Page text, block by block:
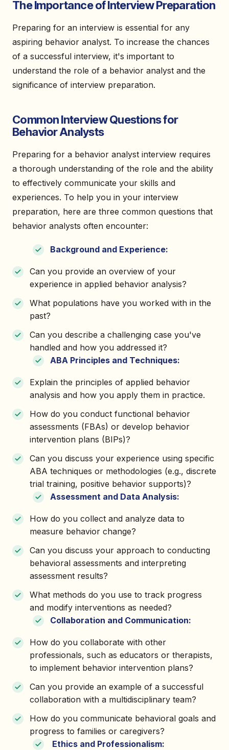
The Importance of Interview Preparation
Preparing for an interview is essential for any
aspiring behavior analyst. To increase the chances
of a successful interview, it's important to
understand the role of a behavior analyst and the
significance of interview preparation.
Common Interview Questions for
Behavior Analysts
Preparing for a behavior analyst interview requires
a thorough understanding of the role and the ability
to effectively communicate your skills and
experiences. To help you in your interview
preparation, here are three common questions that
behavior analysts often encounter:
Background and Experience:
Can you provide an overview of your
experience in applied behavior analysis?
What populations have you worked with in the
past?
Can you describe a challenging case you've
handled and how you addressed it?
ABA Principles and Techniques:
Explain the principles of applied behavior
analysis and how you apply them in practice.
How do you conduct functional behavior
assessments (FBAs) or develop behavior
intervention plans (BIPs)?
Can you discuss your experience using specific
ABA techniques or methodologies (e.g., discrete
trial training, positive behavior supports)?
Assessment and Data Analysis:
How do you collect and analyze data to
measure behavior change?
Can you discuss your approach to conducting
behavioral assessments and interpreting
assessment results?
What methods do you use to track progress
and modify interventions as needed?
Collaboration and Communication:
How do you collaborate with other
professionals, such as educators or therapists,
to implement behavior intervention plans?
Can you provide an example of a successful
collaboration with a multidisciplinary team?
How do you communicate behavioral goals and
progress to families or caregivers?
Ethics and Professionalism: